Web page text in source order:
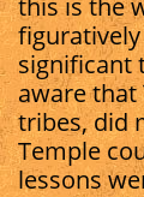
this is the
significant
aware that
tribes, did
Temple
lessons